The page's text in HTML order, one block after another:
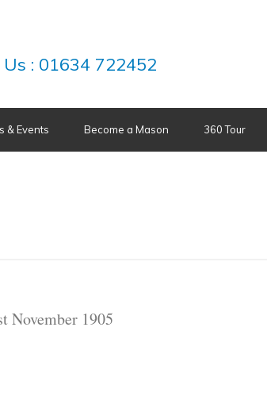
: 01634 722452
& Events Become a Mason 360 Tour
November 1905